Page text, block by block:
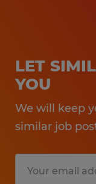
LET
YOU
We will keep
similar job